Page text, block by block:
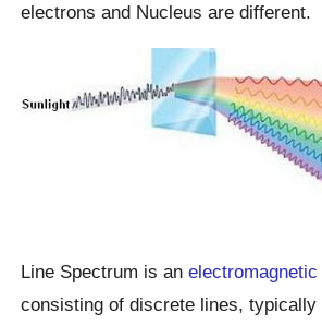
electrons and Nucleus are different.
Line Spectrum is an
consisting of discrete lines,